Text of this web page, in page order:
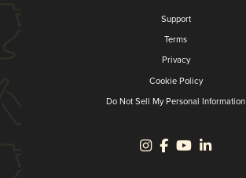
Support
Terms
Privacy
Cookie Policy
Do Not Sell My Personal Information